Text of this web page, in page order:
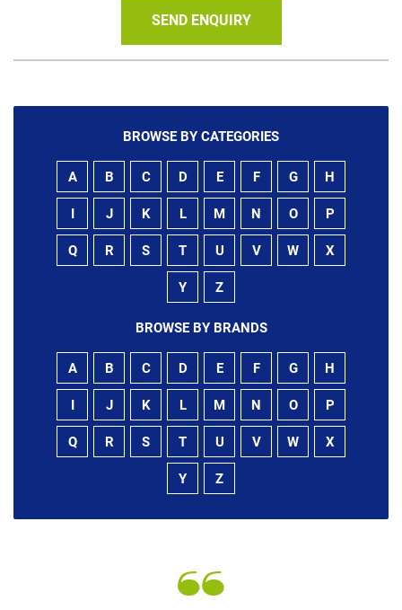
SEND ENQUIRY
BROWSE BY CATEGORIES
A B C D E F G H
I J K L M N O P
Q R S T U V W X
Y Z
BROWSE BY BRANDS
A B C D E F G H
I J K L M N O P
Q R S T U V W X
Y Z